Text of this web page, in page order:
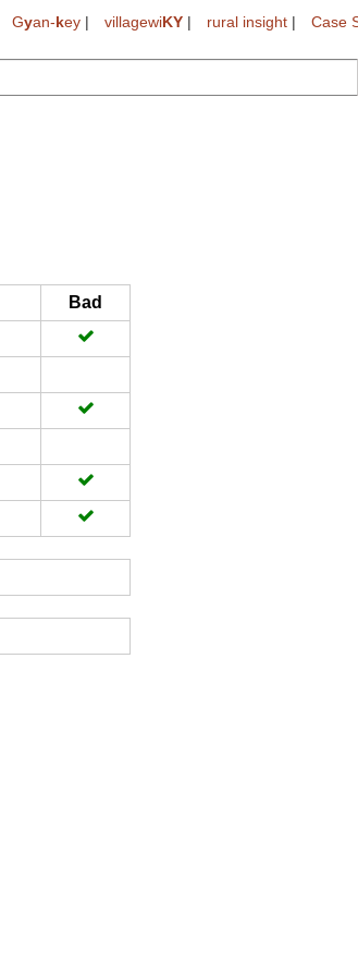
Gyan-key | villagewiKY | rural insight | Case
Bad